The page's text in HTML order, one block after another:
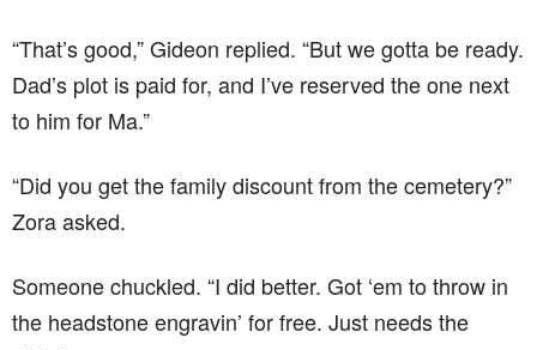
“That’s good,” Gideon replied. “But we gotta be ready.
Dad’s plot is paid for, and I’ve reserved the one next
to him for Ma.”
“Did you get the family discount from the cemetery?”
Zora asked.
Someone chuckled. “I did better. Got ‘em to throw in
the headstone engravin’ for free. Just needs the